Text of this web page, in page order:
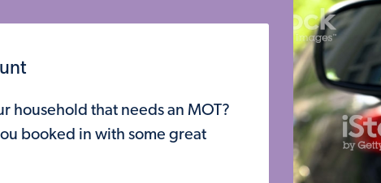
household that needs an MOT?
booked in with some great